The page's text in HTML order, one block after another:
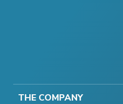
THE COMPANY